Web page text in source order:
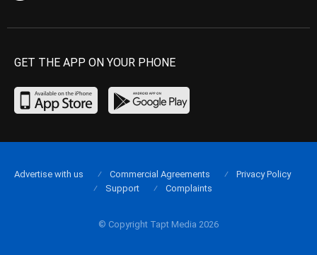
GET THE APP ON YOUR PHONE
© Copyright Tapt Media 2026
Advertise with us Commercial Agreements
Privacy Policy
Support
Complaints